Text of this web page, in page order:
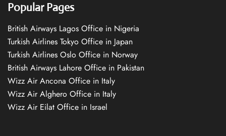
Popular Pages
British Airways Lagos Office in Nigeria
Turkish Airlines Tokyo Office in Japan
Turkish Airlines Oslo Office in Norway
British Airways Lahore Office in Pakistan
Wizz Air Ancona Office in Italy
Wizz Air Alghero Office in Italy
Wizz Air Eilat Office in Israel